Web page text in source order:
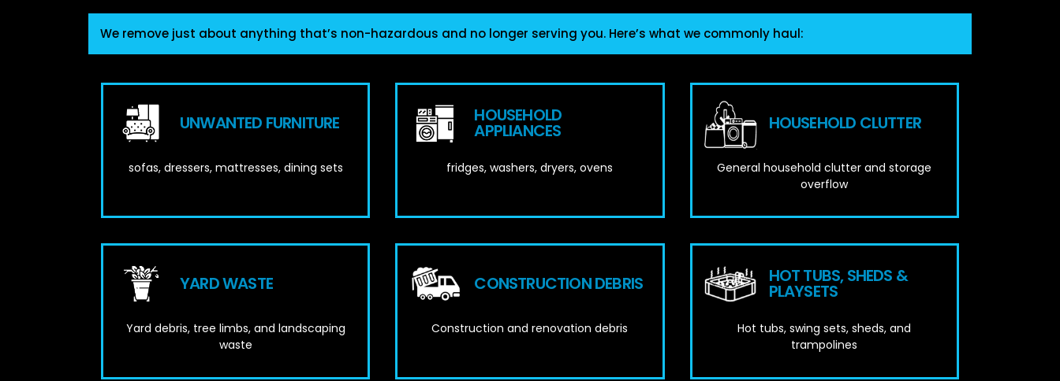
We remove just about anything that’s non-hazardous and no longer serving you. Here’s what we commonly haul:
UNWANTED FURNITURE
sofas, dressers, mattresses, dining sets
HOUSEHOLD
APPLIANCES
fridges, washers, dryers, ovens
HOUSEHOLD CLUTTER
General household clutter and storage
overflow
YARD WASTE
Yard debris, tree limbs, and landscaping
waste
CONSTRUCTION DEBRIS
Construction and renovation debris
HOT TUBS, SHEDS &
PLAYSETS
Hot tubs, swing sets, sheds, and
trampolines